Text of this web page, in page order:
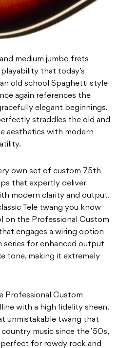
medium jumbo frets
that today’s
old school Spaghetti style
again references the
elegant beginnings.
straddles the old and
aesthetics with modern
own set of custom 75th
that expertly deliver
modern clarity and output.
Tele twang you know
on the Professional Custom
engages a wiring option
for enhanced output
tone, making it extremely
Professional Custom
with a high fidelity sheen.
unmistakable twang that
music since the ’50s,
perfect for rowdy rock and